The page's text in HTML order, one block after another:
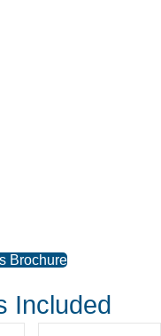
Brochure
Included